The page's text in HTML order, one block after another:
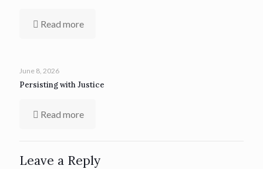
Read more
June 8, 2026
Persisting with Justice
Read more
Leave a Reply